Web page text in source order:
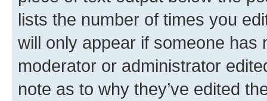
lists the number of times you
will only appear if someone has
moderator or administrator
note as to why they’ve edited